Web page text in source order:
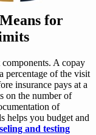
for
A copay
percentage of the visit
insurance pays at a
on the number of
of
helps you budget and
and testing